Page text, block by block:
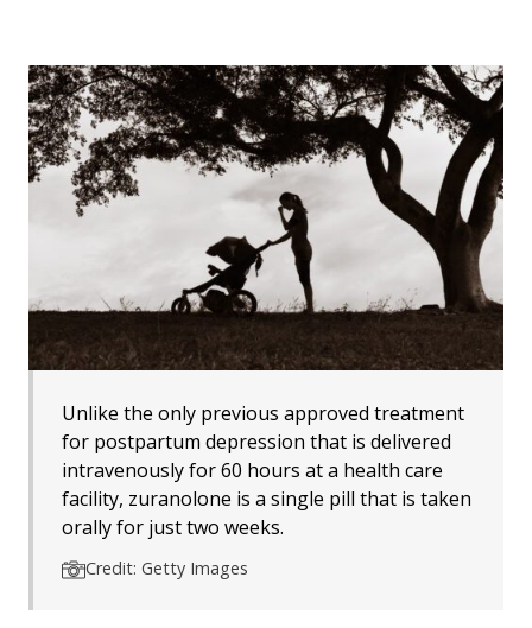
Unlike the only previous approved treatment
for postpartum depression that is delivered
intravenously for 60 hours at a health care
facility, zuranolone is a single pill that is taken
orally for just two weeks.
Credit: Getty Images